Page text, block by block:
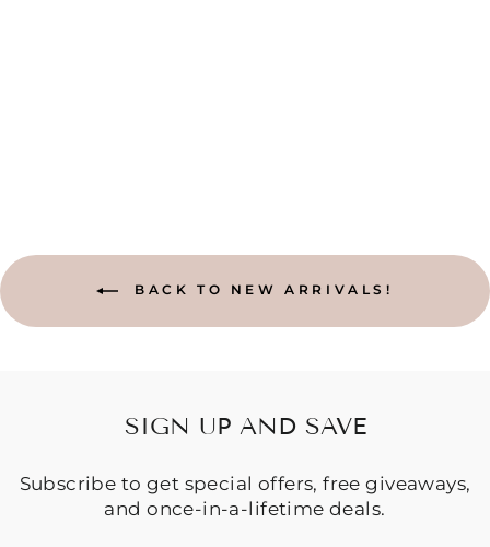
BACK TO NEW ARRIVALS!
SIGN UP AND SAVE
Subscribe to get special offers, free giveaways,
and once-in-a-lifetime deals.